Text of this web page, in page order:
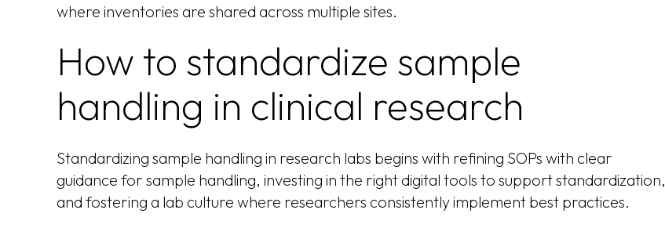
where inventories are shared across multiple sites.
How to standardize sample
handling in clinical research
Standardizing sample handling in research labs begins with refining SOPs with clear
guidance for sample handling, investing in the right digital tools to support standardization,
and fostering a lab culture where researchers consistently implement best practices.